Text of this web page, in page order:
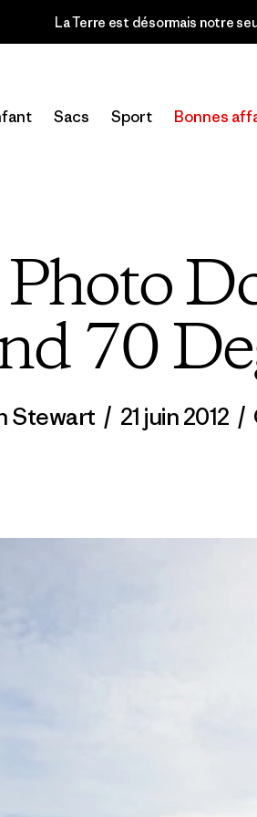
40 % de réduction sur les vêtements
Sacs Sport Bonnes
70
Stewart / 21 juin 2012 /